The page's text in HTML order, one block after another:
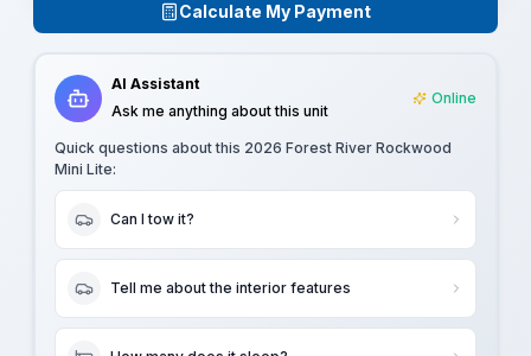
Calculate My Payment
AI Assistant
Ask me anything about this unit
Online
Quick questions about this 2026 Forest River Rockwood
Mini Lite:
Can I tow it?
Tell me about the interior features